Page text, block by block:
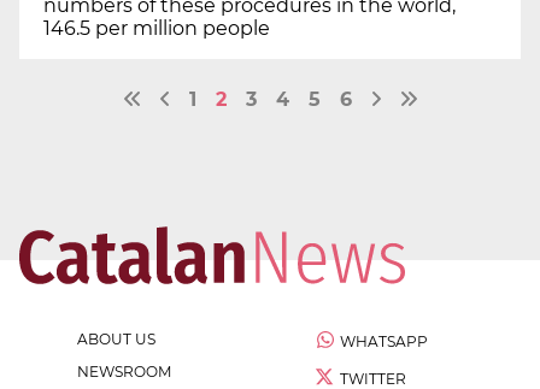
numbers of these procedures in the world,
146.5 per million people
1 2 3 4 5 6
ABOUT US
NEWSROOM
WHATSAPP
TWITTER